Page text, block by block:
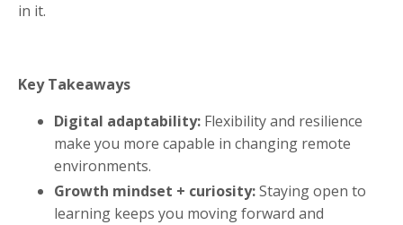
in it.
Key Takeaways
Digital adaptability: Flexibility and resilience
make you more capable in changing remote
environments.
Growth mindset + curiosity:Staying open to
learning keeps you moving forward and